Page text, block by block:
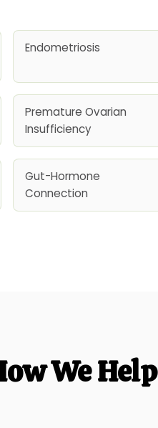
Endometriosis
Premature Ovarian
Insufficiency
Gut-Hormone
Connection
We Help